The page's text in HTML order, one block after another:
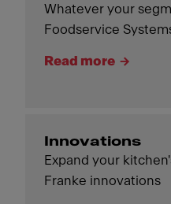
Whatever your
Foodservice
Read more
Innovations
Expand your
Franke innovations